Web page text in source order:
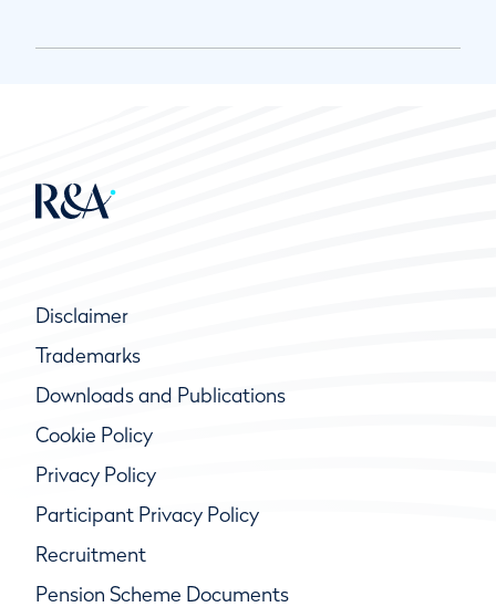
Disclaimer
Trademarks
Downloads and Publications
Cookie Policy
Privacy Policy
Participant Privacy Policy
Recruitment
Pension Scheme Documents